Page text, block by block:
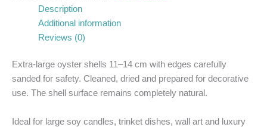
Description
Additional information
Reviews (0)
Extra-large oyster shells 11–14 cm with edges carefully
sanded for safety. Cleaned, dried and prepared for decorative
use. The shell surface remains completely natural.
Ideal for large soy candles, trinket dishes, wall art and luxury